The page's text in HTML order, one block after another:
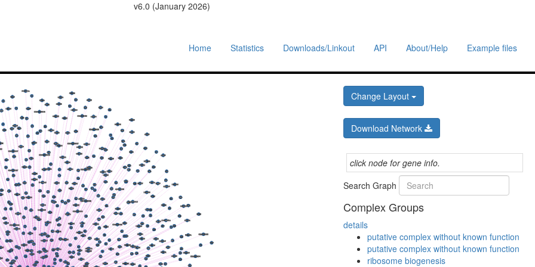
v6.0 (January 2026)
Home Statistics Downloads/Linkout API About/Help Example files
Change Layout
Download Network
click node for gene info.
Search Graph
Complex Groups
details
putative complex without known function
putative complex without known function
ribosome biogenesis